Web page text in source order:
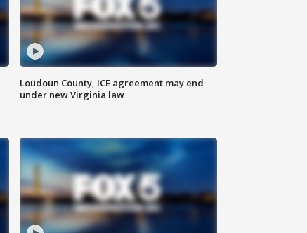
Loudoun County, ICE agreement may end
under new Virginia law